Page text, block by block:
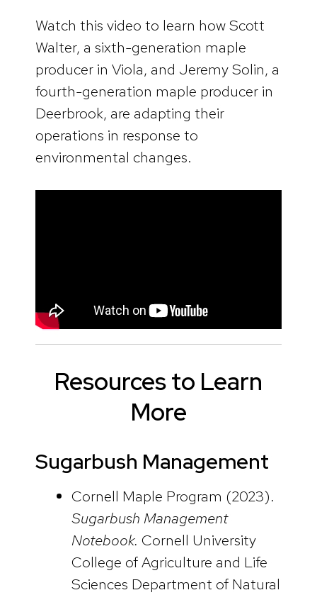
Watch this video to learn how Scott
Walter, a sixth-generation maple
producer in Viola, and Jeremy Solin, a
fourth-generation maple producer in
Deerbrook, are adapting their
operations in response to
environmental changes.
Resources to Learn
More
Sugarbush Management
Cornell Maple Program (2023).
Sugarbush Management
Notebook. Cornell University
College of Agriculture and Life
Sciences Department of Natural